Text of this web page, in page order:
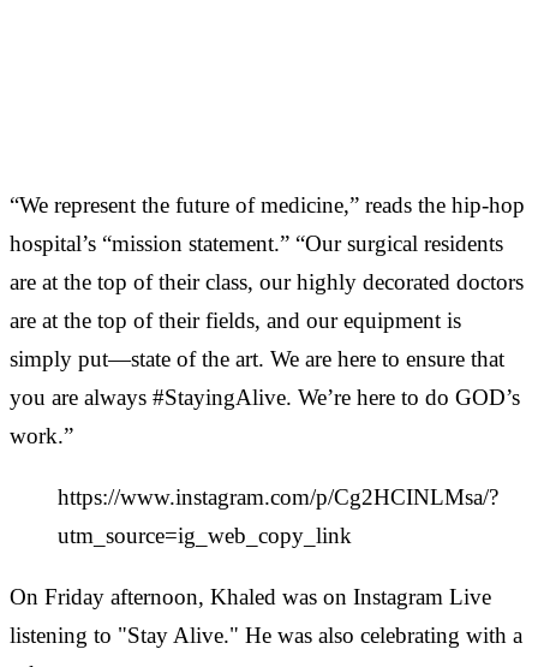
“We represent the future of medicine,” reads the hip-hop
hospital’s “mission statement.” “Our surgical residents
are at the top of their class, our highly decorated doctors
are at the top of their fields, and our equipment is
simply put—state of the art. We are here to ensure that
you are always #StayingAlive. We’re here to do GOD’s
work.”
https://www.instagram.com/p/Cg2HCINLMsa/?
utm_source=ig_web_copy_link
On Friday afternoon, Khaled was on Instagram Live
listening to "Stay Alive." He was also celebrating with a